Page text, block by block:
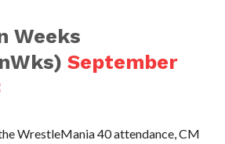
Weeks
September
WrestleMania 40 attendance, CM